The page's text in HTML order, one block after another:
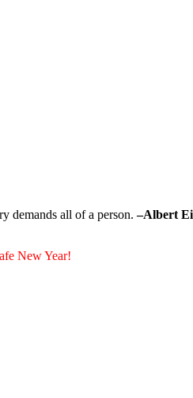
demands all of a person. –Albert
New Year!